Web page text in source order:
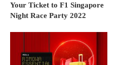
Your Ticket to F1 Singapore
Night Race Party 2022